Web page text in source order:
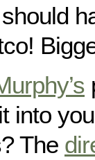
into
The